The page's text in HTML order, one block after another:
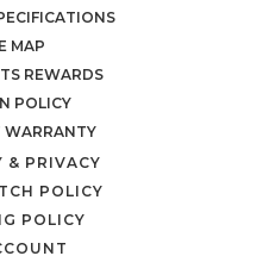
MAP
REWARDS
POLICY
WARRANTY
& PRIVACY
POLICY
POLICY